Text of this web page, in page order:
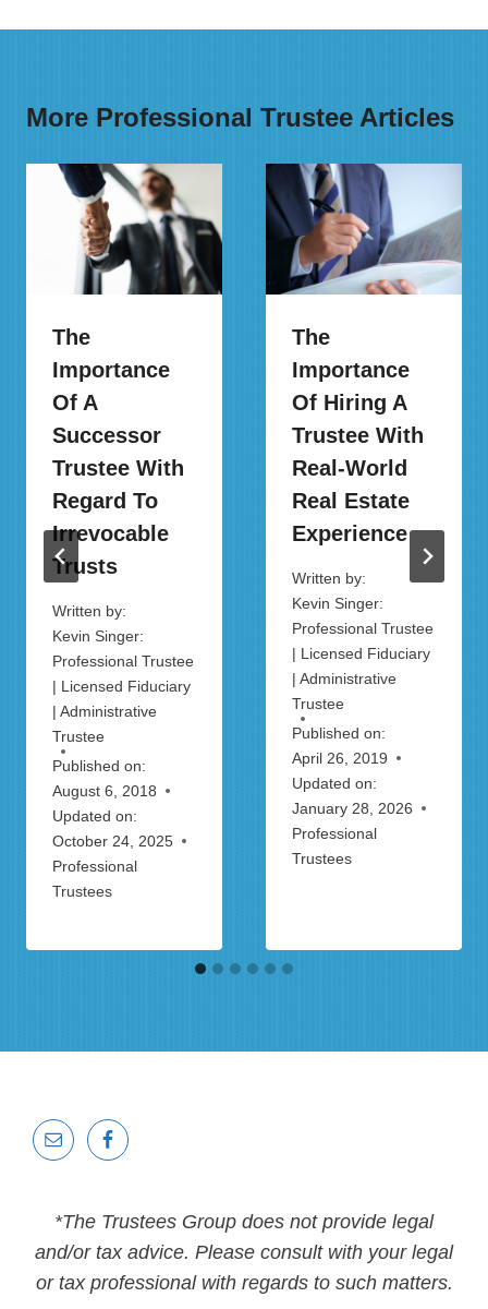
More Professional Trustee Articles
The
Importance
Of A
Successor
Trustee With
Regard To
Irrevocable
Trusts
Written by:
Kevin Singer:
Professional Trustee
| Licensed Fiduciary
| Administrative
Trustee
Published on:
August 6, 2018
Updated on:
October 24, 2025
Professional
Trustees
The
Importance
Of Hiring A
Trustee With
Real-World
Real Estate
Experience
Written by:
Kevin Singer:
Professional Trustee
| Licensed Fiduciary
| Administrative
Trustee
Published on:
April 26, 2019
Updated on:
January 28, 2026
Professional
Trustees
*The Trustees Group does not provide legal
and/or tax advice. Please consult with your legal
or tax professional with regards to such matters.